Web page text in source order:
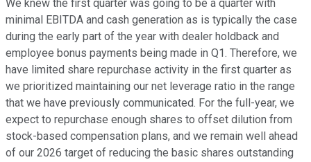
We knew the first quarter was going to be a quarter with
minimal EBITDA and cash generation as is typically the case
during the early part of the year with dealer holdback and
employee bonus payments being made in Q1. Therefore, we
have limited share repurchase activity in the first quarter as
we prioritized maintaining our net leverage ratio in the range
that we have previously communicated. For the full-year, we
expect to repurchase enough shares to offset dilution from
stock-based compensation plans, and we remain well ahead
of our 2026 target of reducing the basic shares outstanding